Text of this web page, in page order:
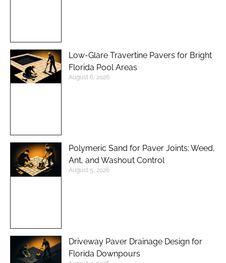
Low-Glare Travertine Pavers for Bright
Florida Pool Areas
August 6, 2026
Polymeric Sand for Paver Joints: Weed,
Ant, and Washout Control
August 5, 2026
Driveway Paver Drainage Design for
Florida Downpours